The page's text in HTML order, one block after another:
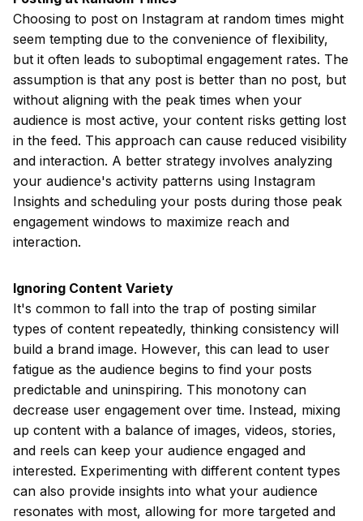
Choosing to post on Instagram at random times might
seem tempting due to the convenience of flexibility,
but it often leads to suboptimal engagement rates. The
assumption is that any post is better than no post, but
without aligning with the peak times when your
audience is most active, your content risks getting lost
in the feed. This approach can cause reduced visibility
and interaction. A better strategy involves analyzing
your audience's activity patterns using Instagram
Insights and scheduling your posts during those peak
engagement windows to maximize reach and
interaction.
Ignoring Content Variety
It's common to fall into the trap of posting similar
types of content repeatedly, thinking consistency will
build a brand image. However, this can lead to user
fatigue as the audience begins to find your posts
predictable and uninspiring. This monotony can
decrease user engagement over time. Instead, mixing
up content with a balance of images, videos, stories,
and reels can keep your audience engaged and
interested. Experimenting with different content types
can also provide insights into what your audience
resonates with most, allowing for more targeted and